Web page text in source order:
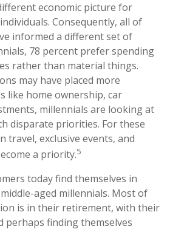
economic picture for
Consequently, all of
informed a different set of
78 percent prefer spending
rather than material things.
may have placed more
like home ownership, car
millennials are looking at
disparate priorities. For these
travel, exclusive events, and
a priority.5
today find themselves in
aged millennials. Most of
is in their retirement, with their
perhaps finding themselves